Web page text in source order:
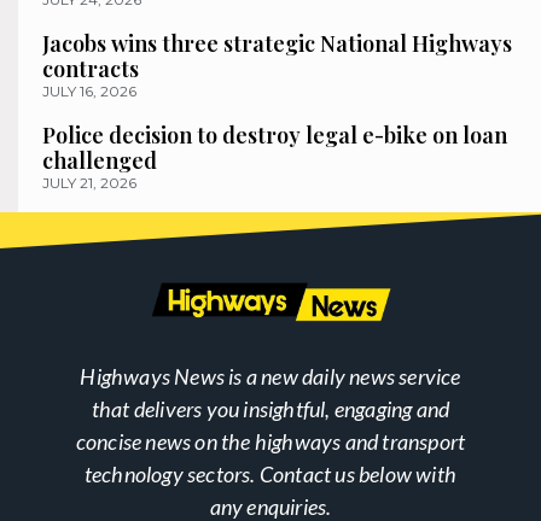
Jacobs wins three strategic National Highways
contracts
JULY 16, 2026
Police decision to destroy legal e-bike on loan
challenged
JULY 21, 2026
Highways News is a new daily news service
that delivers you insightful, engaging and
concise news on the highways and transport
technology sectors. Contact us below with
any enquiries.